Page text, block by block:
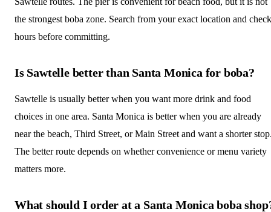
the strongest boba zone. Search from your exact location and check
hours before committing.
Is Sawtelle better than Santa Monica for boba?
Sawtelle is usually better when you want more drink and food
choices in one area. Santa Monica is better when you are already
near the beach, Third Street, or Main Street and want a shorter
The better route depends on whether convenience or menu variety
matters more.
What should I order at a Santa Monica boba